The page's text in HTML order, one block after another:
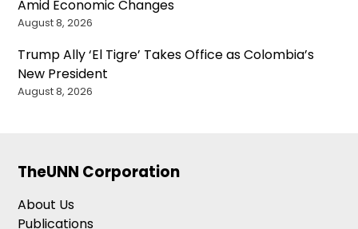
Amid Economic Changes
August 8, 2026
Trump Ally ‘El Tigre’ Takes Office as Colombia’s
New President
August 8, 2026
TheUNN Corporation
About Us
Publications